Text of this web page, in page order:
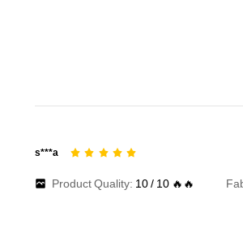
s***a
Product Quality: 10/ 10 🔥🔥